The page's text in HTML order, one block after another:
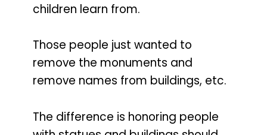
children learn from.
Those people just wanted to
remove the monuments and
remove names from buildings, etc.
The difference is honoring people